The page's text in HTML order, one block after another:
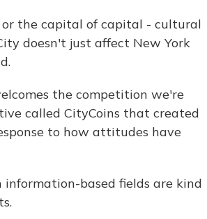
or the capital of capital - cultural
doesn't just affect New York
the competition we're
called CityCoins that created
to how attitudes have
information-based fields are kind